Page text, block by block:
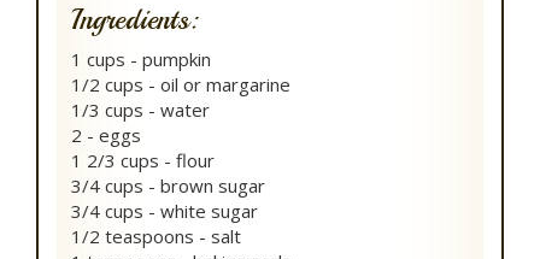
Ingredients:
1 cups - pumpkin
1/2 cups - oil or margarine
1/3 cups - water
2 - eggs
1 2/3 cups - flour
3/4 cups - brown sugar
3/4 cups - white sugar
1/2 teaspoons - salt